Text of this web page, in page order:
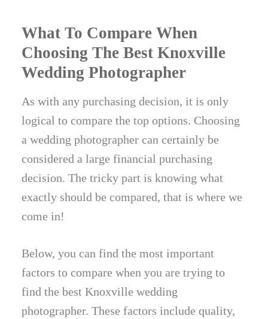
What To Compare When
Choosing The Best Knoxville
Wedding Photographer
As with any purchasing decision, it is only
logical to compare the top options. Choosing
a wedding photographer can certainly be
considered a large financial purchasing
decision. The tricky part is knowing what
exactly should be compared, that is where we
come in!
Below, you can find the most important
factors to compare when you are trying to
find the best Knoxville wedding
photographer. These factors include quality,